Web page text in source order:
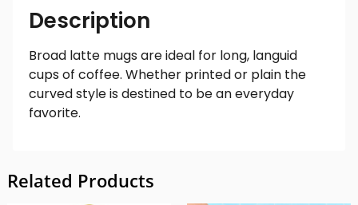
Description
Broad latte mugs are ideal for long, languid
cups of coffee. Whether printed or plain the
curved style is destined to be an everyday
favorite.
Related Products